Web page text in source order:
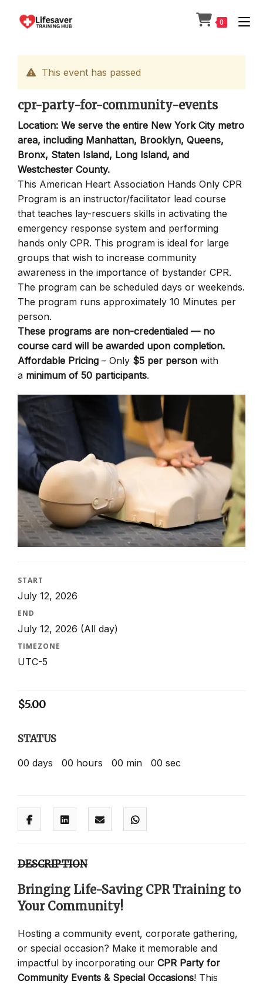
0
This event has passed
cpr-party-for-community-events
Location: We serve the entire New York City metro
area, including Manhattan, Brooklyn, Queens,
Bronx, Staten Island, Long Island, and
Westchester County.
This American Heart Association Hands Only CPR
Program is an instructor/facilitator lead course
that teaches lay-rescuers skills in activating the
emergency response system and performing
hands only CPR. This program is ideal for large
groups that wish to increase community
awareness in the importance of bystander CPR.
The program can be scheduled days or weekends.
The program runs approximately 10 Minutes per
person.
These programs are non-credentialed — no
course card will be awarded upon completion.
Affordable Pricing – Only $5 per person with
a minimum of 50 participants.
START
July 12, 2026
END
July 12, 2026 (All day)
TIMEZONE
UTC-5
$5.00
STATUS
00 days 00 hours 00 min 00 sec
DESCRIPTION
Bringing Life-Saving CPR Training to
Your Community!
Hosting a community event, corporate gathering,
or special occasion? Make it memorable and
impactful by incorporating our CPR Party for
Community Events & Special Occasions! This